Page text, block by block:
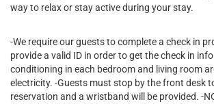
way to relax or stay active during your stay.
-We require our guests to complete a check in
provide a valid ID in order to get the check in
conditioning in each bedroom and living room
electricity. -Guests must stop by the front desk
reservation and a wristband will be provided. -